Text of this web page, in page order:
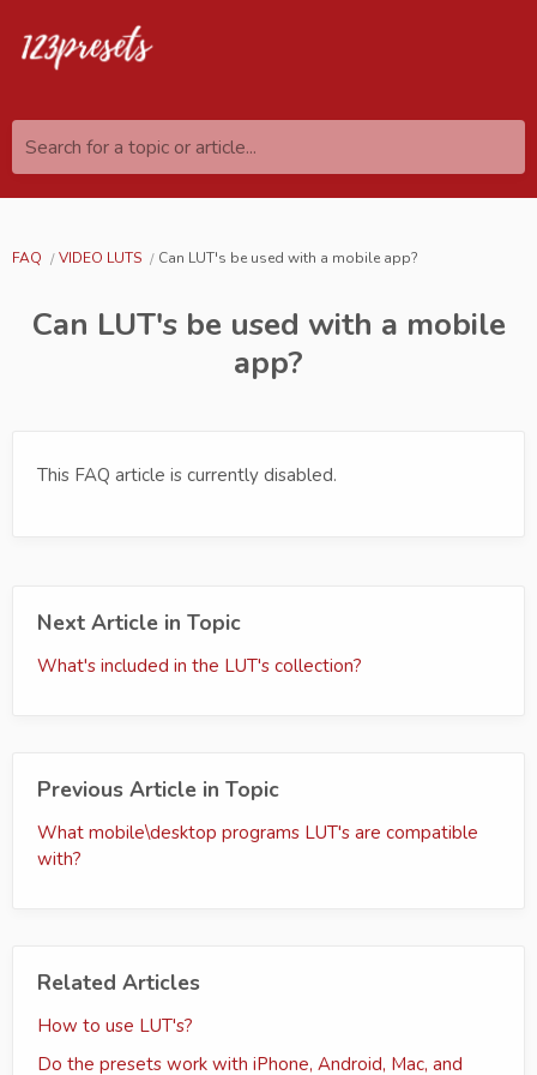
Search for a topic or article...
FAQ VIDEO LUTS Can LUT's be used with a mobile app?
Can LUT's be used with a mobile
app?
This FAQ article is currently disabled.
Next Article in Topic
What's included in the LUT's collection?
Previous Article in Topic
What mobile\desktop programs LUT's are compatible
with?
Related Articles
How to use LUT's?
Do the presets work with iPhone, Android, Mac, and